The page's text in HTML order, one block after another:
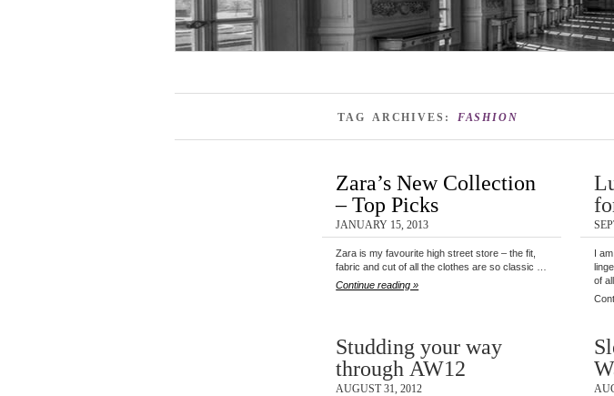
TAG ARCHIVES: FASHION
Zara’s New Collection
– Top Picks
JANUARY 15, 2013
Zara is my favourite high street store – the fit,
fabric and cut of all the clothes are so classic …
Continue reading »
I
of
Studding your way
through AW12
AUGUST 31, 2012